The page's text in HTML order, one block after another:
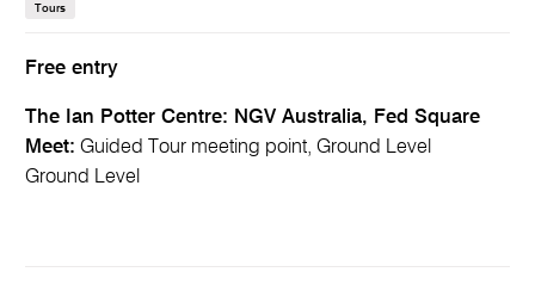
Free entry
The Ian Potter Centre: NGV Australia, Fed Square
Meet: Guided Tour meeting point, Ground Level
Ground Level
Tours